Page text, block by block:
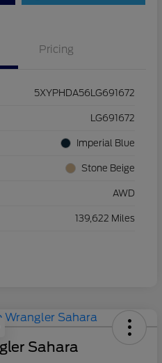
Pricing
5XYPHDA56LG691672
LG691672
Imperial Blue
Stone Beige
AWD
139,622 Miles
Sahara